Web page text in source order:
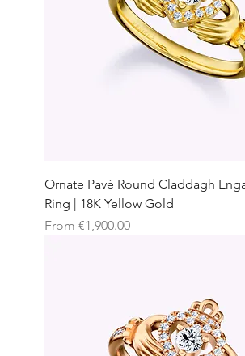
Ornate Pavé Round Claddagh
Ring | 18K Yellow Gold
From €1,900.00
Sale Price